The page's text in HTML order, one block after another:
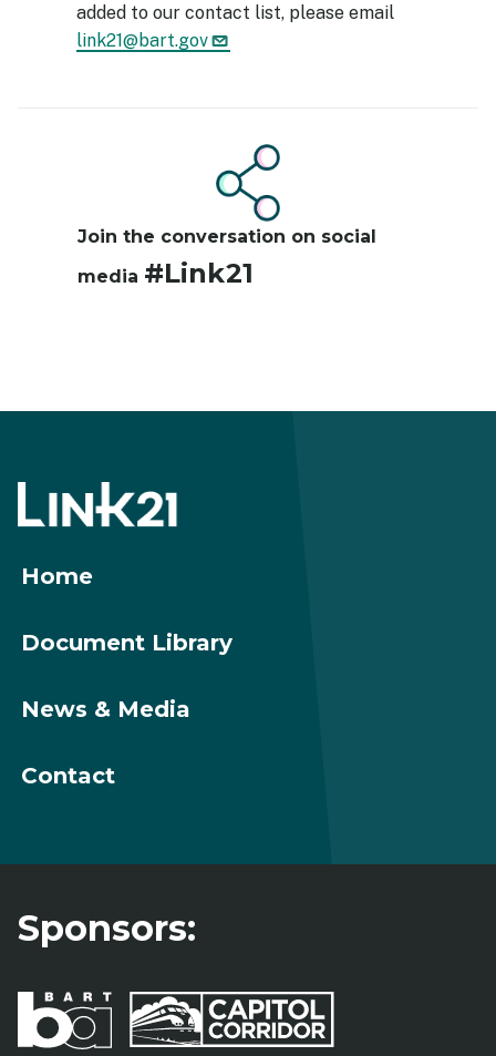
added to our contact list, please email
link21@bart.gov
Image
Join the conversation on social
media #Link21
menu
Home
Document Library
News & Media
Contact
Sponsors: